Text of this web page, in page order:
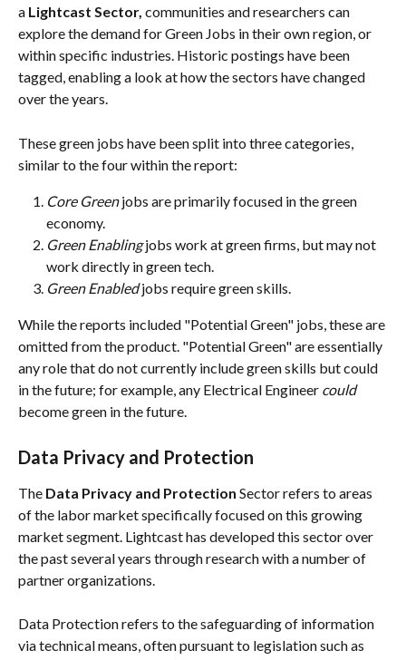
a Lightcast Sector, communities and researchers can
explore the demand for Green Jobs in their own region, or
within specific industries. Historic postings have been
tagged, enabling a look at how the sectors have changed
over the years.
These green jobs have been split into three categories,
similar to the four within the report:
Core Green jobs are primarily focused in the green
economy.
Green Enabling jobs work at green firms, but may not
work directly in green tech.
Green Enabled jobs require green skills.
While the reports included "Potential Green" jobs, these are
omitted from the product. "Potential Green" are essentially
any role that do not currently include green skills but could
in the future; for example, any Electrical Engineer could
become green in the future.
Data Privacy and Protection
The Data Privacy and Protection Sector refers to areas
of the labor market specifically focused on this growing
market segment. Lightcast has developed this sector over
the past several years through research with a number of
partner organizations.
Data Protection refers to the safeguarding of information
via technical means, often pursuant to legislation such as